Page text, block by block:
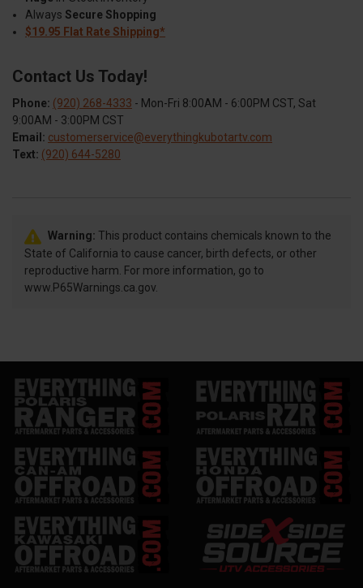
Always Secure Shopping
$19.95 Flat Rate Shipping*
Contact Us Today!
Phone: (920) 268-4333 - Mon-Fri 8:00AM - 6:00PM CST, Sat
9:00AM - 3:00PM CST
Email: customerservice@everythingkubotartv.com
Text: (920) 644-5280
Warning: This product contains chemicals known to the
State of California to cause cancer, birth defects, or other
reproductive harm. For more information, go to
www.P65Warnings.ca.gov.